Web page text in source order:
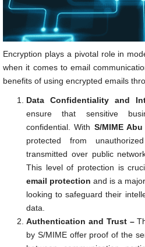
Encryption plays a pivotal role in
when it comes to email
benefits of using encrypted emails
Data Confidentiality and
ensure that sensitive
confidential. With S/MIME
protected from
transmitted over public
This level of protection is
email protection and is a
looking to safeguard their
data.
Authentication and Trust –
by S/MIME offer proof of the